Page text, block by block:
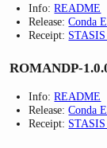
Info:README
Release:Conda
Receipt:
ROMANDP-
Info:README
Release:Conda
Receipt: